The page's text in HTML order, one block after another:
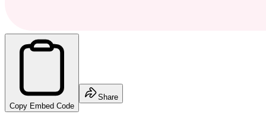
Copy Embed Code
Share